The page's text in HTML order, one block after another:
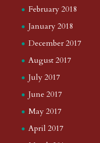
February 2018
January 2018
December 2017
August 2017
July 2017
June 2017
May 2017
April 2017